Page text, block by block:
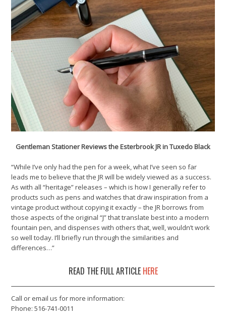
Gentleman Stationer Reviews the Esterbrook JR in Tuxedo Black
“While I’ve only had the pen for a week, what I’ve seen so far
leads me to believe that the JR will be widely viewed as a success.
As with all “heritage” releases – which is how I generally refer to
products such as pens and watches that draw inspiration from a
vintage product without copying it exactly – the JR borrows from
those aspects of the original “J” that translate best into a modern
fountain pen, and dispenses with others that, well, wouldn’t work
so well today. I’ll briefly run through the similarities and
differences…”
READ THE FULL ARTICLE HERE
Call or email us for more information:
Phone: 516-741-0011